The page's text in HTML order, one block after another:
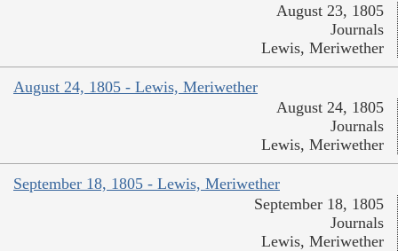
August 23, 1805
Journals
Lewis, Meriwether
August 24, 1805 - Lewis, Meriwether
August 24, 1805
Journals
Lewis, Meriwether
September 18, 1805 - Lewis, Meriwether
September 18, 1805
Journals
Lewis, Meriwether